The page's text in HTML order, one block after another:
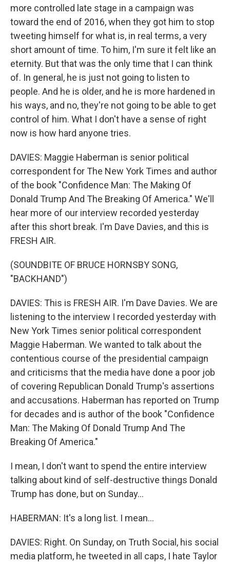
more controlled late stage in a campaign was
toward the end of 2016, when they got him to stop
tweeting himself for what is, in real terms, a very
short amount of time. To him, I'm sure it felt like an
eternity. But that was the only time that I can think
of. In general, he is just not going to listen to
people. And he is older, and he is more hardened in
his ways, and no, they're not going to be able to get
control of him. What I don't have a sense of right
now is how hard anyone tries.
DAVIES: Maggie Haberman is senior political
correspondent for The New York Times and author
of the book "Confidence Man: The Making Of
Donald Trump And The Breaking Of America." We'll
hear more of our interview recorded yesterday
after this short break. I'm Dave Davies, and this is
FRESH AIR.
(SOUNDBITE OF BRUCE HORNSBY SONG,
"BACKHAND")
DAVIES: This is FRESH AIR. I'm Dave Davies. We are
listening to the interview I recorded yesterday with
New York Times senior political correspondent
Maggie Haberman. We wanted to talk about the
contentious course of the presidential campaign
and criticisms that the media have done a poor job
of covering Republican Donald Trump's assertions
and accusations. Haberman has reported on Trump
for decades and is author of the book "Confidence
Man: The Making Of Donald Trump And The
Breaking Of America."
I mean, I don't want to spend the entire interview
talking about kind of self-destructive things Donald
Trump has done, but on Sunday...
HABERMAN: It's a long list. I mean...
DAVIES: Right. On Sunday, on Truth Social, his social
media platform, he tweeted in all caps, I hate Taylor